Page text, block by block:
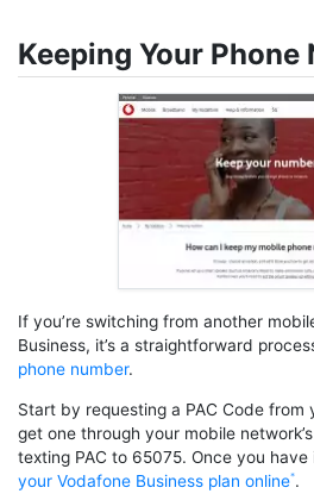
Keeping Your Phone
If you’re switching from another
Business, it’s a straightforward
phone number.
Start by requesting a PAC Code from
get one through your mobile
texting PAC to 65075. Once you have
your Vodafone Business plan online .